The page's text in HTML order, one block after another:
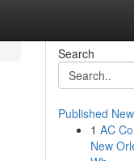
Search
Published
1 AC
New